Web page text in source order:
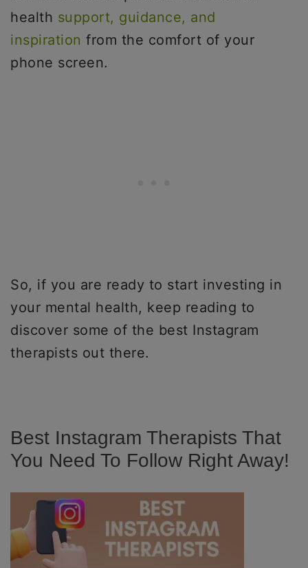
health support, guidance, and
inspiration from the comfort of your
phone screen.
So, if you are ready to start investing in
your mental health, keep reading to
discover some of the best Instagram
therapists out there.
Best Instagram Therapists That
You Need To Follow Right Away!